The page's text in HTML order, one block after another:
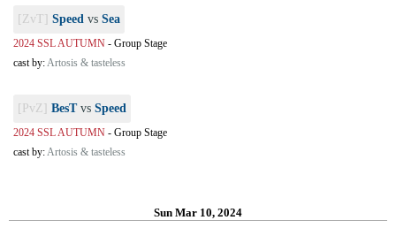
[ZvT] Speed vs Sea
2024 SSL AUTUMN - Group Stage
cast by:Artosis & tasteless
[PvZ] BesTvs Speed
2024 SSL AUTUMN - Group Stage
cast by:Artosis & tasteless
Sun Mar 10, 2024